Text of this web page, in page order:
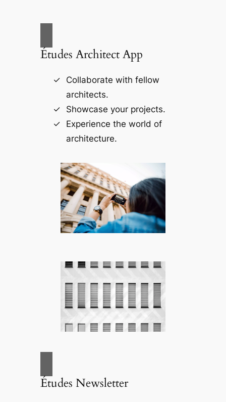
Études Architect App
Collaborate with fellow
architects.
Showcase your projects.
Experience the world of
architecture.
Études Newsletter